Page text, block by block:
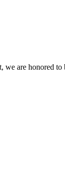
we are honored